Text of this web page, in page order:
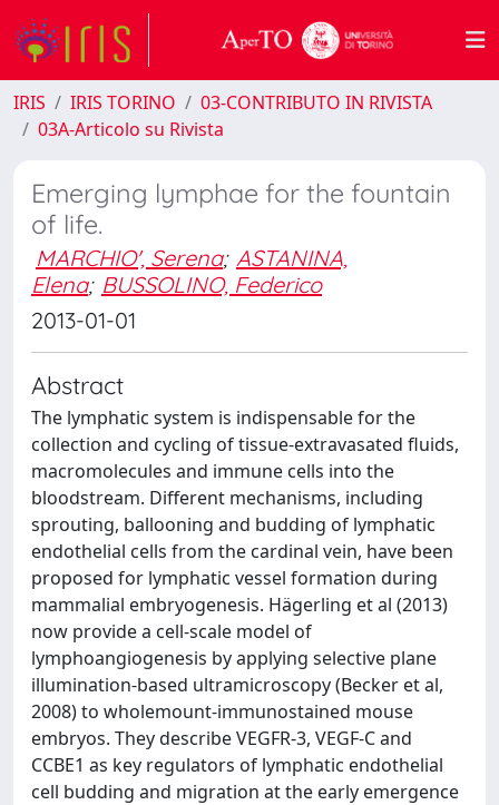
IRIS IRIS TORINO
03-CONTRIBUTO IN RIVISTA
03A-Articolo su Rivista
Emerging lymphae for the fountain
of life.
MARCHIO', Serena; ASTANINA,
Elena; BUSSOLINO, Federico
2013-01-01
Abstract
The lymphatic system is indispensable for the
collection and cycling of tissue-extravasated fluids,
macromolecules and immune cells into the
bloodstream. Different mechanisms, including
sprouting, ballooning and budding of lymphatic
endothelial cells from the cardinal vein, have been
proposed for lymphatic vessel formation during
mammalial embryogenesis. Hägerling et al (2013)
now provide a cell-scale model of
lymphoangiogenesis by applying selective plane
illumination-based ultramicroscopy (Becker et al,
2008) to wholemount-immunostained mouse
embryos. They describe VEGFR-3, VEGF-C and
CCBE1 as key regulators of lymphatic endothelial
cell budding and migration at the early emergence